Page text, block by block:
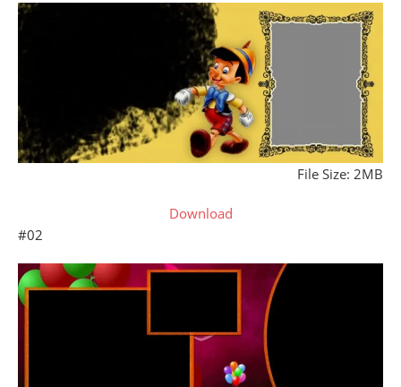
File Size: 2MB
Download
#02